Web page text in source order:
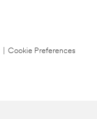
Cookie Preferences